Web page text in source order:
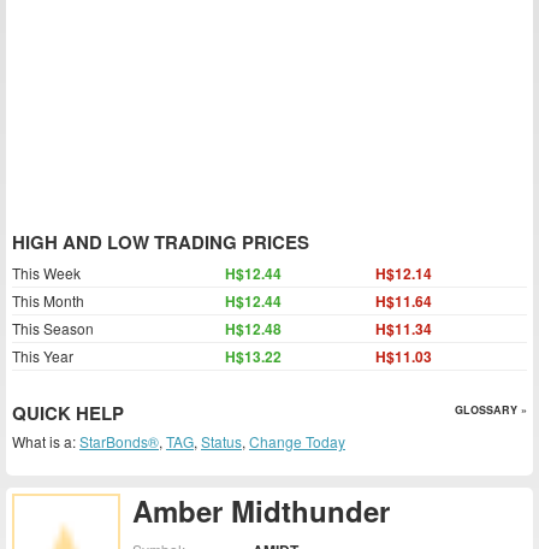
Amber Midthunder
HIGH AND LOW TRADING PRICES
This Week H$12.44 H$12.14
This Month H$12.44 H$11.64
This Season H$12.48 H$11.34
This Year H$13.22 H$11.03
QUICK HELP GLOSSARY »
What is a:StarBonds®, TAG, Status, Change Today